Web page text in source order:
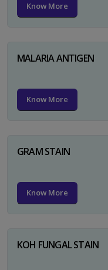
Know More
MALARIA ANTIGEN
Know More
GRAM STAIN
Know More
KOH FUNGAL STAIN